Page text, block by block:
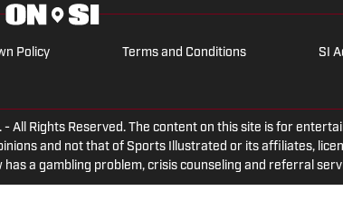
Policy Terms and Conditions SI
- All Rights Reserved. The content on this site is for
and not that of Sports Illustrated or its affiliates,
a gambling problem, crisis counseling and referral